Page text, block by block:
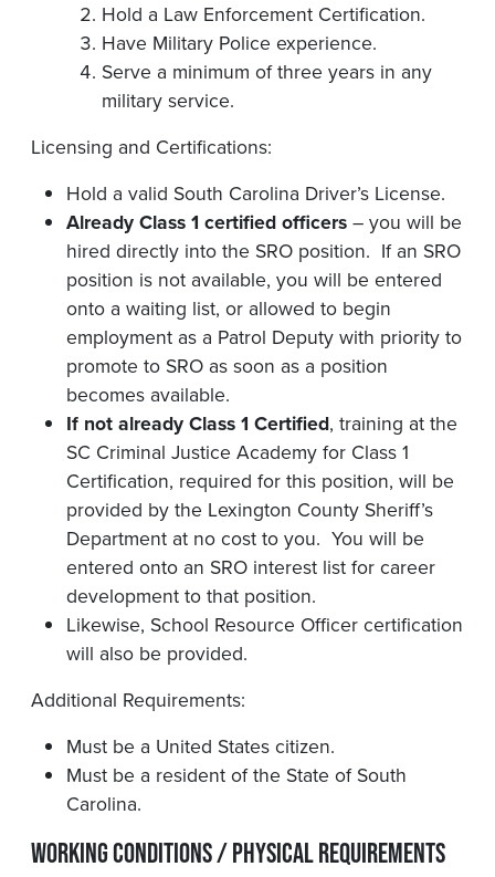
Hold a Law Enforcement Certification.
Have Military Police experience.
Serve a minimum of three years in any
military service.
Licensing and Certifications:
Hold a valid South Carolina Driver’s License.
Already Class 1 certified officers – you will be
hired directly into the SRO position. If an SRO
position is not available, you will be entered
onto a waiting list, or allowed to begin
employment as a Patrol Deputy with priority to
promote to SRO as soon as a position
becomes available.
If not already Class 1 Certified, training at the
SC Criminal Justice Academy for Class 1
Certification, required for this position, will be
provided by the Lexington County Sheriff’s
Department at no cost to you. You will be
entered onto an SRO interest list for career
development to that position.
Likewise, School Resource Officer certification
will also be provided.
Additional Requirements:
Must be a United States citizen.
Must be a resident of the State of South
Carolina.
Working Conditions / Physical Requirements